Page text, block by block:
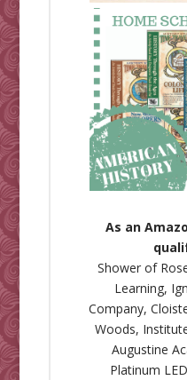
As an
Shower of
Learning,
Company,
Woods,
Augustine
Platinum LED